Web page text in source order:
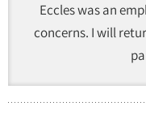
Eccles was an
concerns. I will